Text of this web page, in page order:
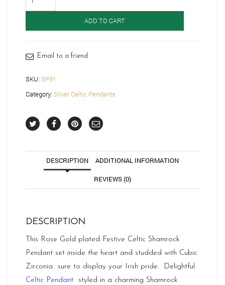
Shamrock
ADD TO CART
Email to a friend
SKU: SP91
Category: Silver Celtic Pendants
DESCRIPTION ADDITIONAL INFORMATION
REVIEWS (0)
DESCRIPTION
This Rose Gold plated Festive Celtic Shamrock
Pendant set inside the heart and studded with Cubic
Zirconia sure to display your Irish pride. Delightful
Celtic Pendant styled in a charming Shamrock